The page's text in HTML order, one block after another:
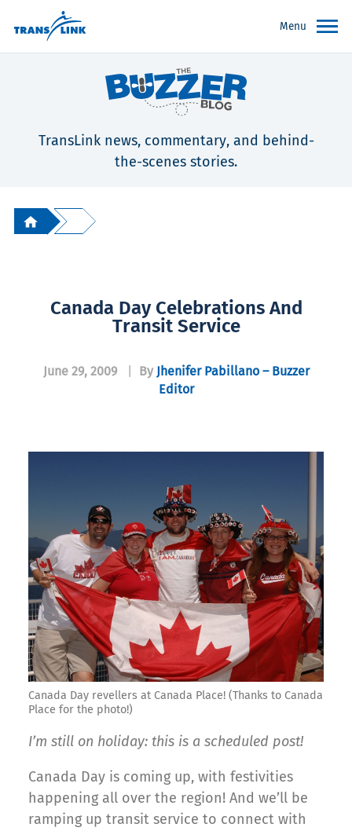
Menu
TransLink news, commentary, and behind-
the-scenes stories.
Canada Day Celebrations And
Transit Service
June 29, 2009 By Jhenifer Pabillano – Buzzer
Editor
Canada Day revellers at Canada Place! (Thanks to Canada
Place for the photo!)
I’m still on holiday: this is a scheduled post!
Canada Day is coming up, with festivities
happening all over the region! And we’ll be
ramping up transit service to connect with